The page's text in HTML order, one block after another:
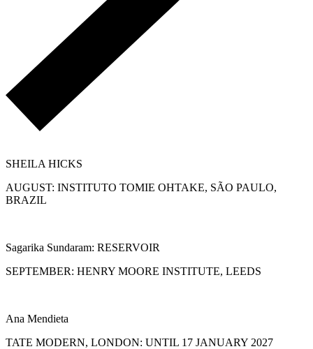
SHEILA HICKS
AUGUST: INSTITUTO TOMIE OHTAKE, SÃO PAULO,
BRAZIL
Sagarika Sundaram: RESERVOIR
SEPTEMBER: HENRY MOORE INSTITUTE, LEEDS
Ana Mendieta
TATE MODERN, LONDON: UNTIL 17 JANUARY 2027